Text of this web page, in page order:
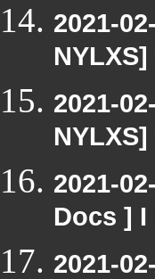
2021-
2021-
2021-
Docs ]
2021-